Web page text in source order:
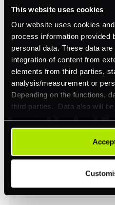
This website uses cookies
Our website uses cookies
process information provided
personal data. These data
integration of content from
elements from third parties,
analysis/measurement or
Depending on the functions,
third parties. Data also will
integration of social media.
this information with other
provided to them or that they
your use of their services.
can be rejected or revoked at
the bottom left of the screen.
Orchestration
Smart Routing
3DS
Merchant Cash
I'd describe our industry as*
I'd estimate our "Annual
around:
Please include in-store
only